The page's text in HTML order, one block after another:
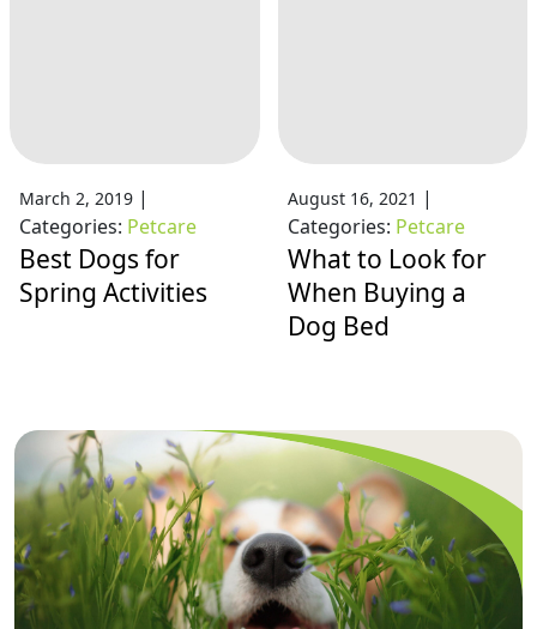
March 2, 2019 |
Categories: Petcare
Best Dogs for
Spring Activities
August 16, 2021 |
Categories: Petcare
What to Look for
When Buying a
Dog Bed